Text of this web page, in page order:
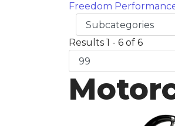
Freedom
Results 1 - 6 of 6